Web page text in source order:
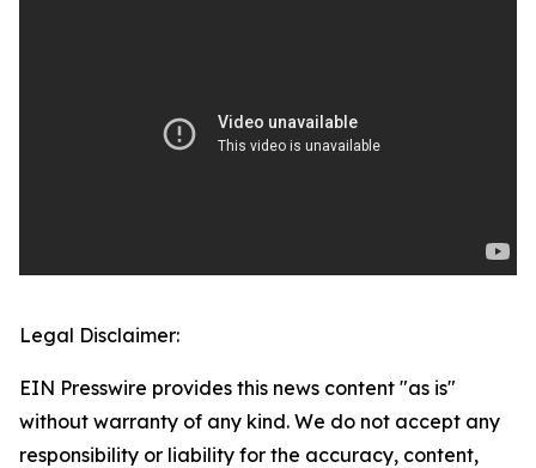
Legal Disclaimer:
EIN Presswire provides this news content "as is"
without warranty of any kind. We do not accept any
responsibility or liability for the accuracy, content,